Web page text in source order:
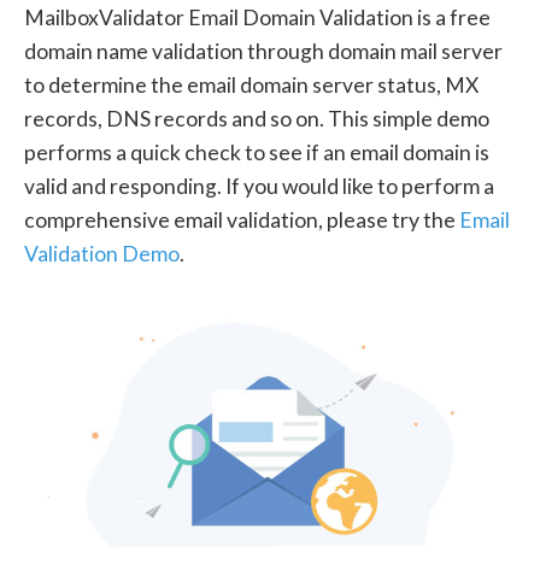
MailboxValidator Email Domain Validation is a free
domain name validation through domain mail server
to determine the email domain server status, MX
records, DNS records and so on. This simple demo
performs a quick check to see if an email domain is
valid and responding. If you would like to perform a
comprehensive email validation, please try the Email
Validation Demo.